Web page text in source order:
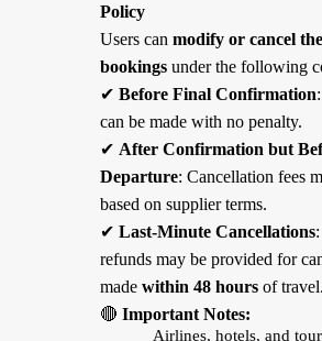
Policy
Users can modify or cancel
bookingsunder the following
✔ Before Final Confirmation
can be made with no penalty.
✔ After Confirmation but
Departure: Cancellation fees
based on supplier terms.
✔ Last-Minute Cancellations
refunds may be provided for
made within 48 hoursof travel.
🔴 Important Notes:
Airlines, hotels, and